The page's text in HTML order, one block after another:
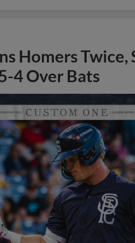
Homers Twice,
4 Over Bats